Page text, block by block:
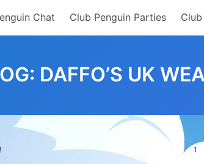
Chat Club Penguin Parties
DAFFO’S UK
1